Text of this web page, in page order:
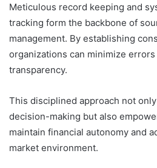
Meticulous record keeping and
tracking form the backbone of
management. By establishing
organizations can minimize errors
transparency.
This disciplined approach not
decision-making but also
maintain financial autonomy and
market environment.